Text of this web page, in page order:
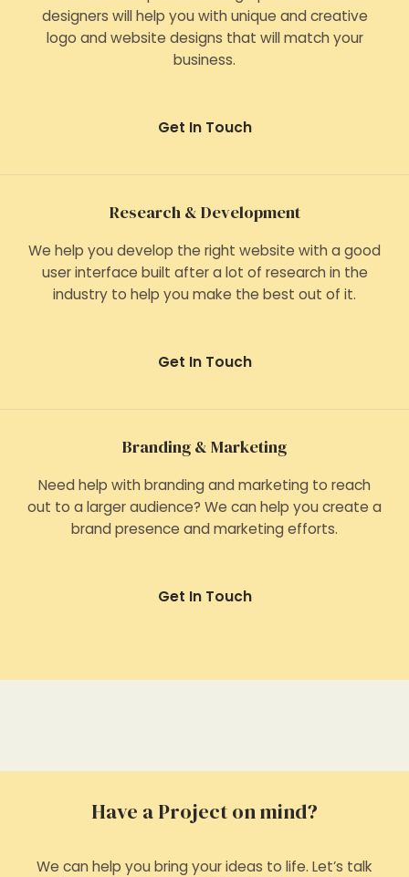
designers will help you with unique and creative
logo and website designs that will match your
business.
Get In Touch
Research & Development
We help you develop the right website with a good
user interface built after a lot of research in the
industry to help you make the best out of it.
Get In Touch
Branding & Marketing
Need help with branding and marketing to reach
out to a larger audience? We can help you create a
brand presence and marketing efforts.
Get In Touch
Have a Project on mind?
We can help you bring your ideas to life. Let’s talk